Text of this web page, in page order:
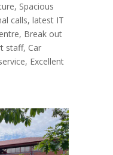
Spacious
calls, latest IT
Break out
staff, Car
Excellent